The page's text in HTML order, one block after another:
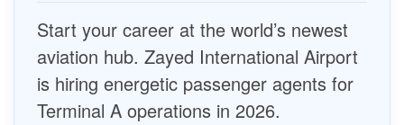
Start your career at the world’s newest
aviation hub. Zayed International Airport
is hiring energetic passenger agents for
Terminal A operations in 2026.